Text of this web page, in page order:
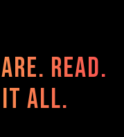
Read.
It All.